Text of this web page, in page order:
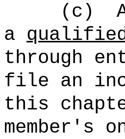
(c)
a
through
file an
this
member's